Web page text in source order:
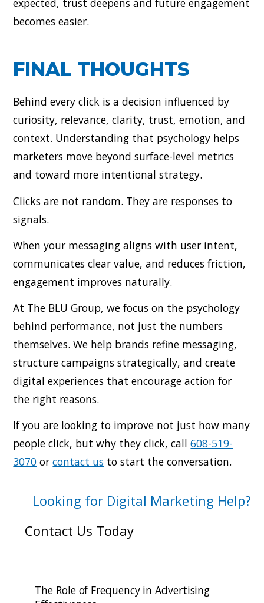
becomes easier.
FINAL THOUGHTS
Behind every click is a decision influenced by
curiosity, relevance, clarity, trust, emotion, and
context. Understanding that psychology helps
marketers move beyond surface-level metrics
and toward more intentional strategy.
Clicks are not random. They are responses to
signals.
When your messaging aligns with user intent,
communicates clear value, and reduces friction,
engagement improves naturally.
At The BLU Group, we focus on the psychology
behind performance, not just the numbers
themselves. We help brands refine messaging,
structure campaigns strategically, and create
digital experiences that encourage action for
the right reasons.
If you are looking to improve not just how many
people click, but why they click, call608-519-
3070 orcontact us to start the conversation.
Looking for Digital Marketing Help?
Contact Us Today
The Role of Frequency in Advertising